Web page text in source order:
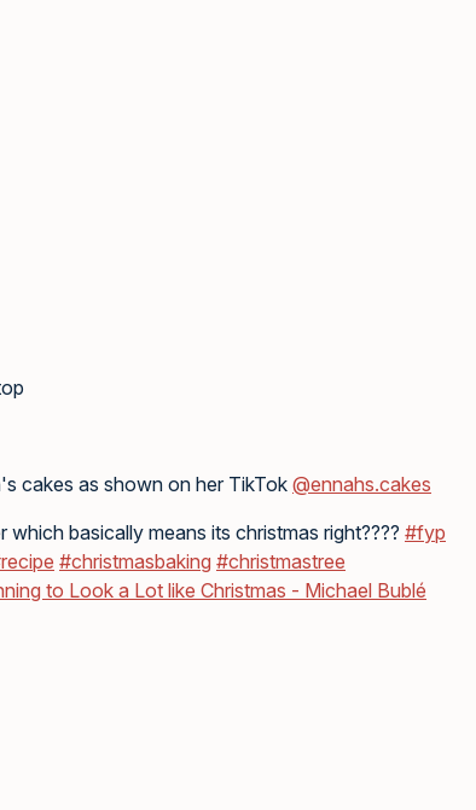
cakes as shown on her TikTok@ennahs.cakes
which basically means its christmas right???? #fyp
#christmasbaking #christmastree
to Look a Lot like Christmas - Michael Bublé